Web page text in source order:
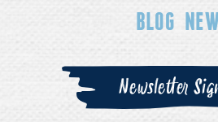
BLOG
Newsletter